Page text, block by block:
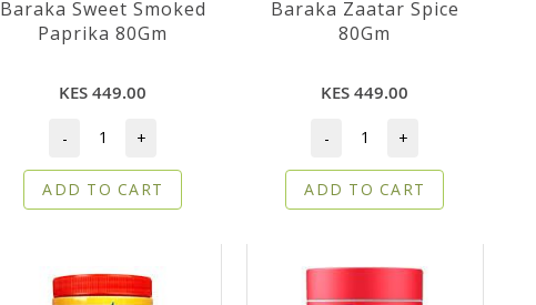
Baraka Sweet Smoked
Paprika 80Gm
KES 449.00
- +
ADD TO CART
Baraka Zaatar Spice
80Gm
KES 449.00
- +
ADD TO CART